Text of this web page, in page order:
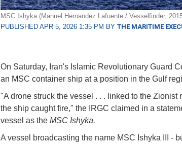
MSC Ishyka (Manuel Hernandez Lafuente / Vesselfinder,
PUBLISHED APR 5, 2026 1:35 PM BY THE MARITIME
On Saturday, Iran's Islamic Revolutionary Guard
an MSC container ship at a position in the Gulf
"A drone struck the vessel . . . linked to the Zionist
the ship caught fire," the IRGC claimed in a
vessel as the MSC Ishyka.
A vessel broadcasting the name MSC Ishyka III -